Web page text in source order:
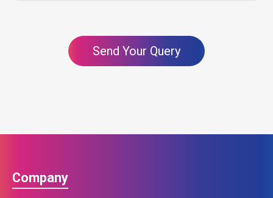
Send Your Query
Company